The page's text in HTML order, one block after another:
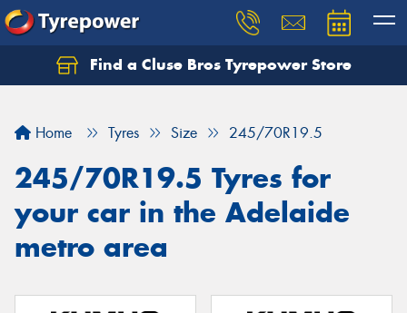
Find a Cluse Bros Tyrepower Store
Home Tyres Size 245/70R19.5
245/70R19.5 Tyres for
your car in the Adelaide
metro area